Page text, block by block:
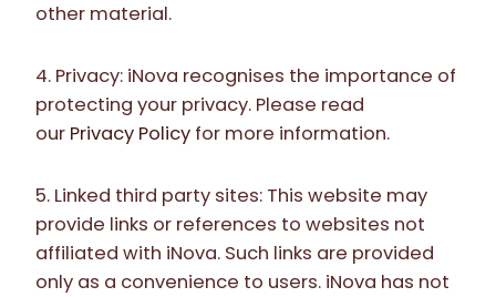
other material.
4. Privacy: iNova recognises the importance of
protecting your privacy. Please read
our Privacy Policy for more information.
5. Linked third party sites: This website may
provide links or references to websites not
affiliated with iNova. Such links are provided
only as a convenience to users. iNova has not